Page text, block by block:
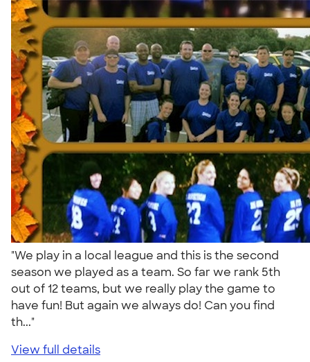
"We play in a local league and this is the second
season we played as a team. So far we rank 5th
out of 12 teams, but we really play the game to
have fun! But again we always do! Can you find
th..."
View full details